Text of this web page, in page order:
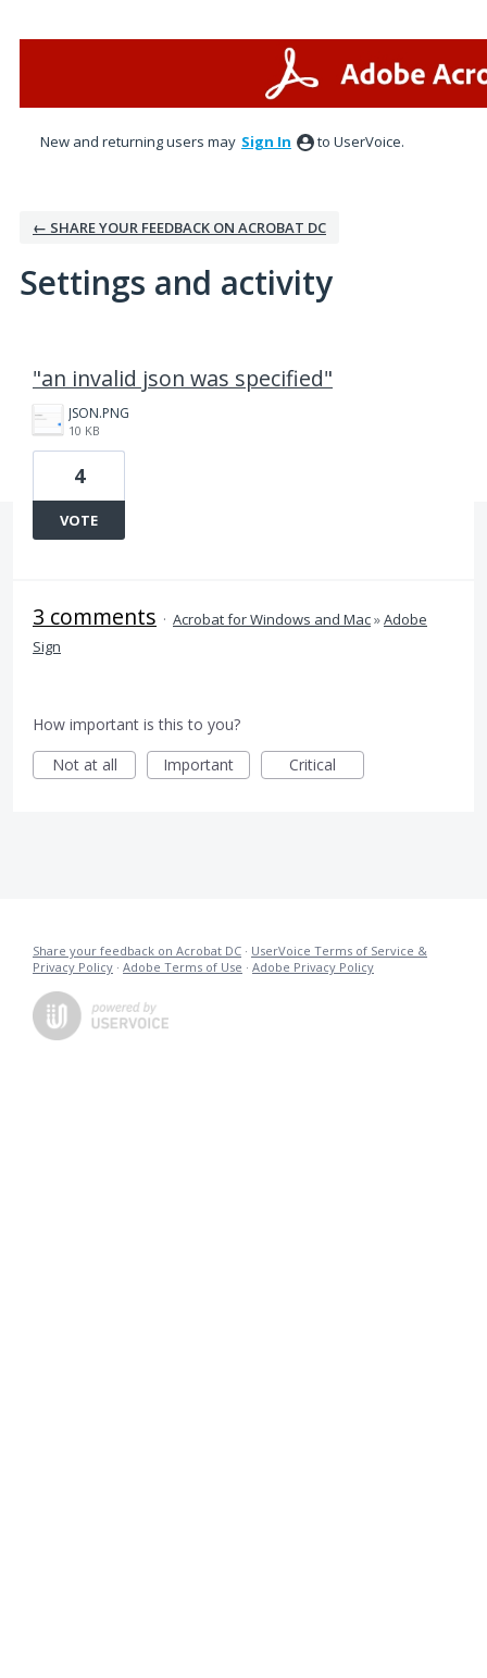
New and returning users may Sign In to UserVoice.
← SHARE YOUR FEEDBACK ON ACROBAT DC
Settings and activity
"an invalid json was specified"
JSON.PNG
10 KB
4
VOTE
3 comments · Acrobat for Windows and Mac»Adobe
Sign
How important is this to you?
Not at all
Important Critical
Share your feedback on Acrobat DC · UserVoice Terms of Service &
Privacy Policy · Adobe Terms of Use · Adobe Privacy Policy